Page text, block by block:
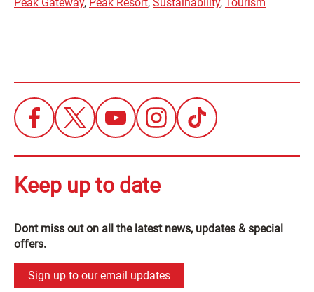
Keep up to date
Dont miss out on all the latest news, updates & special
offers.
Sign up to our email updates